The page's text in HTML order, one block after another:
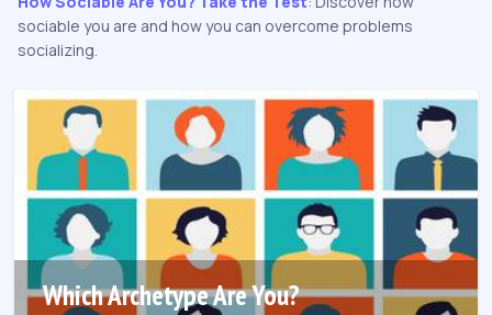
sociable you are and how you can overcome problems
socializing.
Which Archetype Are You?